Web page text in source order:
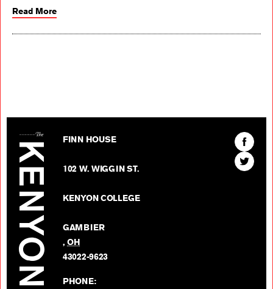
Read More
FINN HOUSE
102 W. WIGGIN ST.
KENYON COLLEGE
GAMBIER
,OH
43022-9623
PHONE:
Find
The
Kenyon
Find
The